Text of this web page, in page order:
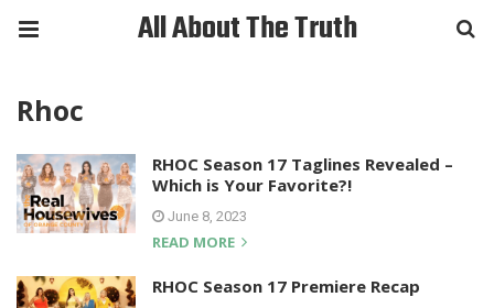
All About The Truth
Rhoc
RHOC Season 17 Taglines Revealed –
Which is Your Favorite?!
June 8, 2023
READ MORE
RHOC Season 17 Premiere Recap